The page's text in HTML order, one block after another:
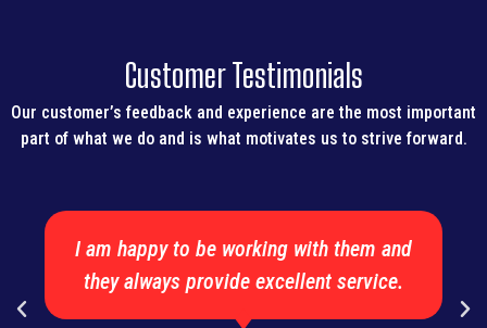
Customer Testimonials
Our customer’s feedback and experience are the most important
part of what we do and is what motivates us to strive forward.
I am happy to be working with them and
they always provide excellent service.